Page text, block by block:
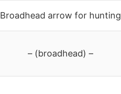
Broadhead arrow for hunting
– (broadhead) –